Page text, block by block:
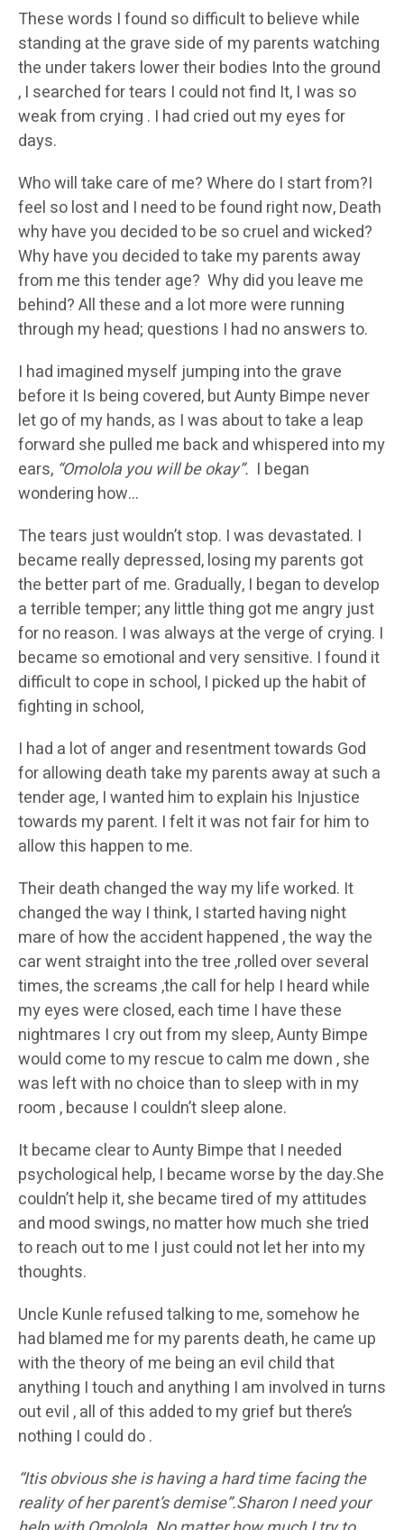
These words I found so difficult to believe while
standing at the grave side of my parents watching
the under takers lower their bodies Into the ground
, I searched for tears I could not find It, I was so
weak from crying . I had cried out my eyes for
days.
Who will take care of me? Where do I start from?I
feel so lost and I need to be found right now, Death
why have you decided to be so cruel and wicked?
Why have you decided to take my parents away
from me this tender age? Why did you leave me
behind? All these and a lot more were running
through my head; questions I had no answers to.
I had imagined myself jumping into the grave
before it Is being covered, but Aunty Bimpe never
let go of my hands, as I was about to take a leap
forward she pulled me back and whispered into my
ears, “Omolola you will be okay”. I began
wondering how…
The tears just wouldn’t stop. I was devastated. I
became really depressed, losing my parents got
the better part of me. Gradually, I began to develop
a terrible temper; any little thing got me angry just
for no reason. I was always at the verge of crying. I
became so emotional and very sensitive. I found it
difficult to cope in school, I picked up the habit of
fighting in school,
I had a lot of anger and resentment towards God
for allowing death take my parents away at such a
tender age, I wanted him to explain his Injustice
towards my parent. I felt it was not fair for him to
allow this happen to me.
Their death changed the way my life worked. It
changed the way I think, I started having night
mare of how the accident happened , the way the
car went straight into the tree ,rolled over several
times, the screams ,the call for help I heard while
my eyes were closed, each time I have these
nightmares I cry out from my sleep, Aunty Bimpe
would come to my rescue to calm me down , she
was left with no choice than to sleep with in my
room , because I couldn’t sleep alone.
It became clear to Aunty Bimpe that I needed
psychological help, I became worse by the day.She
couldn’t help it, she became tired of my attitudes
and mood swings, no matter how much she tried
to reach out to me I just could not let her into my
thoughts.
Uncle Kunle refused talking to me, somehow he
had blamed me for my parents death, he came up
with the theory of me being an evil child that
anything I touch and anything I am involved in turns
out evil , all of this added to my grief but there’s
nothing I could do .
“Itis obvious she is having a hard time facing the
reality of her parent’s demise”.Sharon I need your